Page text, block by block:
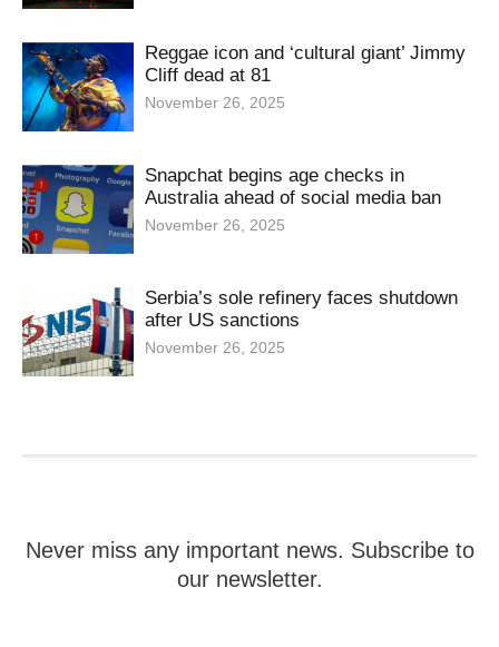
Reggae icon and ‘cultural giant’ Jimmy
Cliff dead at 81
November 26, 2025
Snapchat begins age checks in
Australia ahead of social media ban
November 26, 2025
Serbia’s sole refinery faces shutdown
after US sanctions
November 26, 2025
Never miss any important news. Subscribe to
our newsletter.